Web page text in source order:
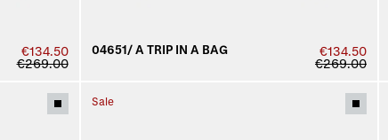
€134.50
€269.00
04651/ A TRIP IN A BAG
€134.50
€269.00
Sale